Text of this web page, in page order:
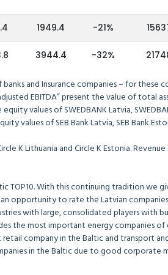
1949.4 -21%
3944.4 -32%
and Insurance companies – for these
EBITDA” present the value of total
values of SWEDBANK Latvia,
values of SEB Bank Latvia, SEB Bank
K Lithuania and Circle K Estonia.
TOP10. With this continuing tradition
opportunity to rate the Latvian
with large, consolidated players with
the most important energy
company in the Baltic and transport
in the Baltic due to good